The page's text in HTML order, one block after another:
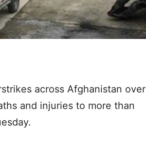
across Afghanistan over
and injuries to more than